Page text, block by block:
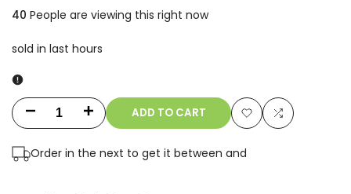
40 People are viewing this right now
sold in last hours
Decrease Increase ADD TO CART
Add
to
Add
Order in the next to get it between and